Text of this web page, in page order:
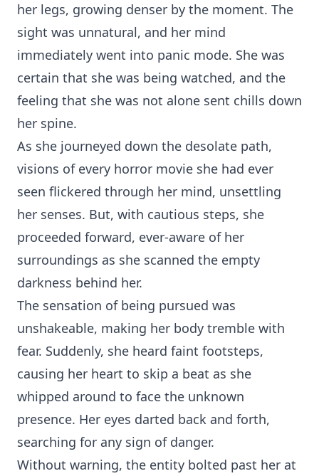
her legs, growing denser by the moment. The
sight was unnatural, and her mind
immediately went into panic mode. She was
certain that she was being watched, and the
feeling that she was not alone sent chills down
her spine.
As she journeyed down the desolate path,
visions of every horror movie she had ever
seen flickered through her mind, unsettling
her senses. But, with cautious steps, she
proceeded forward, ever-aware of her
surroundings as she scanned the empty
darkness behind her.
The sensation of being pursued was
unshakeable, making her body tremble with
fear. Suddenly, she heard faint footsteps,
causing her heart to skip a beat as she
whipped around to face the unknown
presence. Her eyes darted back and forth,
searching for any sign of danger.
Without warning, the entity bolted past her at